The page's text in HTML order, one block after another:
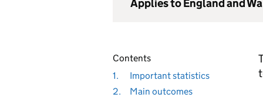
Applies to England and
Contents
1.
Important statistics
2.
Main outcomes